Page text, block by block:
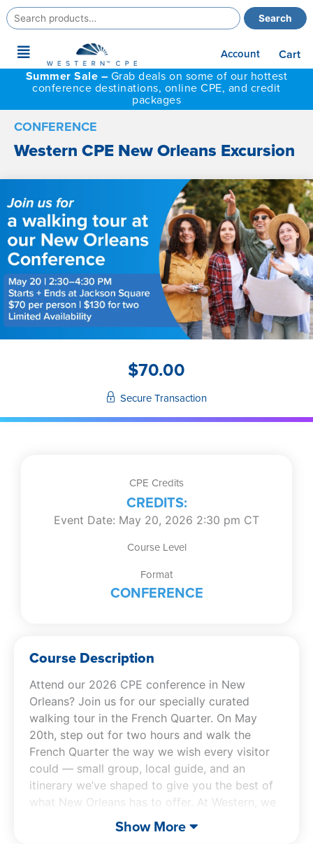
Search
for:
Search
Main
Menu
Account
Cart
Summer Sale – Grab deals on some of our hottest
conference destinations, online CPE, and credit
packages
CONFERENCE
Western CPE New Orleans Excursion
$70.00
Secure Transaction
CPE Credits
CREDITS:
Event Date: May 20, 2026 2:30 pm CT
Course Level
Format
CONFERENCE
Course Description
Attend our 2026 CPE conference in New
Orleans? Join us for our specially curated
walking tour in the French Quarter. On May
20th, step out for two hours and walk the
French Quarter the way we wish every visitor
could — small group, local guide, and an
itinerary we’ve shaped to give you the best of
what New Orleans has to offer. At Western, we
think you deserve more from your conference
CPE experience. You deserve a good time.
Show More